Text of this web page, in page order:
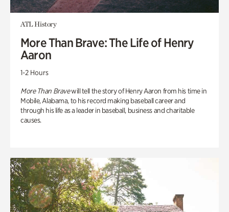
ATL History
More Than Brave: The Life of Henry
Aaron
1-2 Hours
More Than Bravewill tell the story of Henry Aaron from his time in
Mobile, Alabama, to his record making baseball career and
through his life as a leader in baseball, business and charitable
causes.